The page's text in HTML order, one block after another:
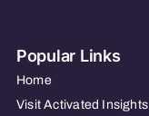
Popular Links
Home
Visit Activated Insights